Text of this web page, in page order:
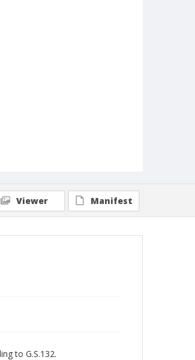
Viewer Manifest
to G.S.132.